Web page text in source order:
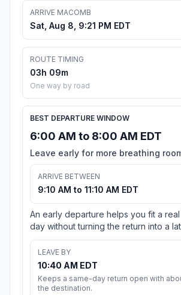
ARRIVE MACOMB
Sat, Aug 8, 9:21 PM EDT
ROUTE TIMING
03h 09m
One way by road
BEST DEPARTURE WINDOW
6:00 AM to 8:00 AM EDT
Leave early for more breathing
ARRIVE BETWEEN
9:10 AM to 11:10 AM EDT
An early departure helps you fit a
day without turning the return into a
LEAVE BY
10:40 AM EDT
Keeps a same-day return open with
the destination.